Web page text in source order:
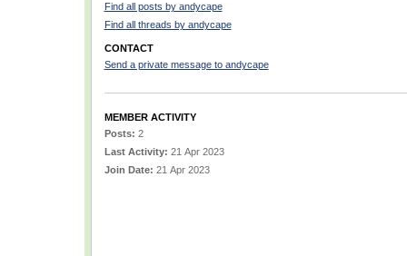
Find all posts by andycape
Find all threads by andycape
CONTACT
Send a private message to andycape
MEMBER ACTIVITY
Posts: 2
Last Activity: 21 Apr 2023
Join Date: 21 Apr 2023